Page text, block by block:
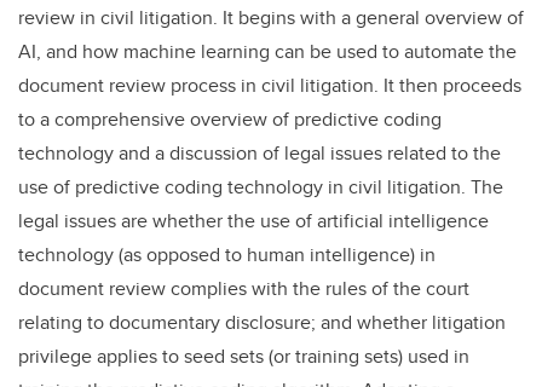
review in civil litigation. It begins with a general overview of
AI, and how machine learning can be used to automate the
document review process in civil litigation. It then proceeds
to a comprehensive overview of predictive coding
technology and a discussion of legal issues related to the
use of predictive coding technology in civil litigation. The
legal issues are whether the use of artificial intelligence
technology (as opposed to human intelligence) in
document review complies with the rules of the court
relating to documentary disclosure; and whether litigation
privilege applies to seed sets (or training sets) used in